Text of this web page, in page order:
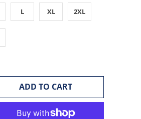
L XL 2XL
ADD TO CART